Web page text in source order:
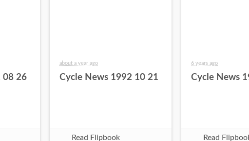
08 26
about a year ago
Cycle News 1992 10 21
Read Flipbook
6 years ago
Cycle News
Read